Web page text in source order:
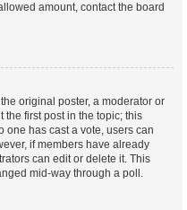
amount, contact the board
original poster, a moderator or
the first post in the topic; this
one has cast a vote, users can
if members have already
can edit or delete it. This
mid-way through a poll.